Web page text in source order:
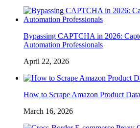
Bypassing CAPTCHA in 2026:
Automation Professionals
April 22, 2026
How to Scrape Amazon Product
March 16, 2026